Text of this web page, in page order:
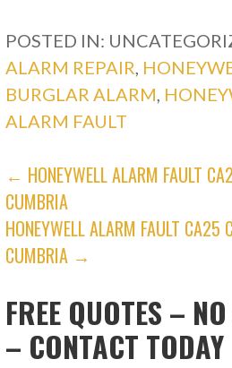
POSTED IN:
ALARM REPAIR
BURGLAR ALARM
ALARM FAULT
POST
NAVIGATION
← HONEYWELL ALARM FAULT
CUMBRIA
HONEYWELL ALARM FAULT CA25
CUMBRIA →
FREE QUOTES –
– CONTACT TODAY